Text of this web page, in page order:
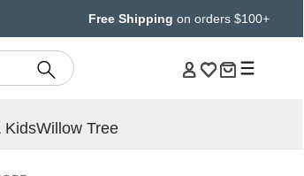
Free Shipping on orders $100+
KidsWillow Tree